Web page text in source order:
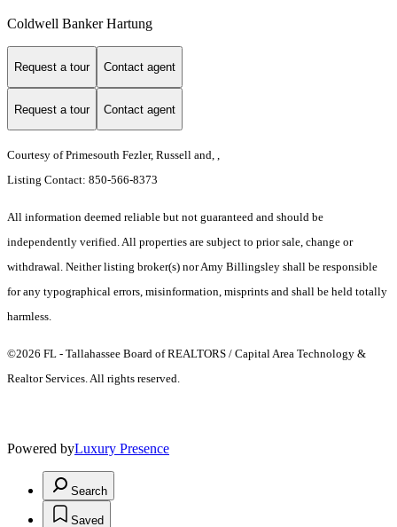
Coldwell Banker Hartung
Request a tour Contact agent
Request a tour Contact agent
Courtesy of Primesouth Fezler, Russell and, ,
Listing Contact: 850-566-8373
All information deemed reliable but not guaranteed and should be
independently verified. All properties are subject to prior sale, change or
withdrawal. Neither listing broker(s) nor Amy Billingsley shall be responsible
for any typographical errors, misinformation, misprints and shall be held totally
harmless.
©2026 FL - Tallahassee Board of REALTORS / Capital Area Technology &
Realtor Services. All rights reserved.
Powered byLuxury Presence
Search
Saved